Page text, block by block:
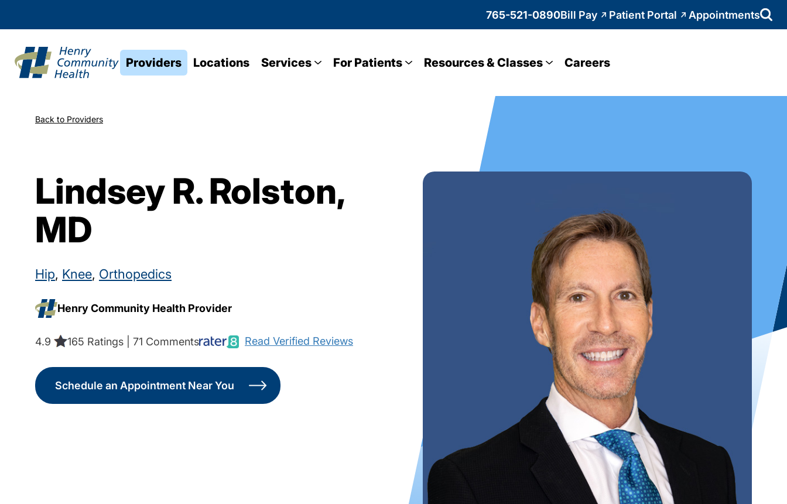
765-521-0890Bill Pay Patient Portal Appointments
Providers Locations Services For Patients Resources & Classes Careers
Back to Providers
Lindsey R. Rolston,
MD
Hip, Knee, Orthopedics
Henry Community Health Provider
4.9 165 Ratings | 71 Comments Read Verified Reviews
Schedule an Appointment Near You